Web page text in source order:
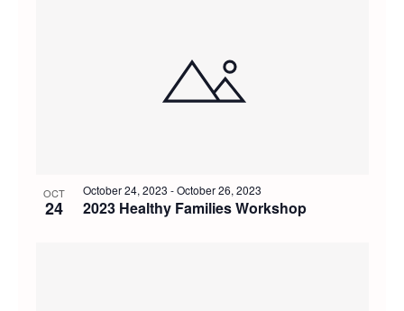
OCT
24 2023 Healthy Families Workshop
October 24, 2023 -October 26, 2023